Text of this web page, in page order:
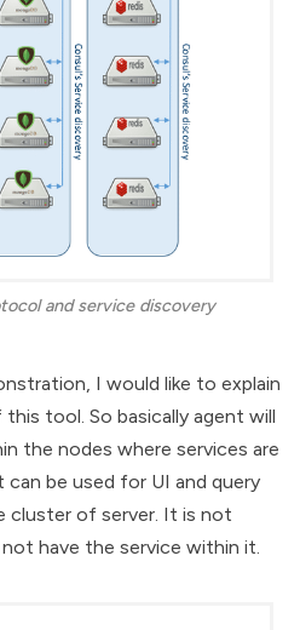
and service discovery
I would like to explain
tool. So basically agent will
the nodes where services are
can be used for UI and query
cluster of server. It is not
have the service within it.